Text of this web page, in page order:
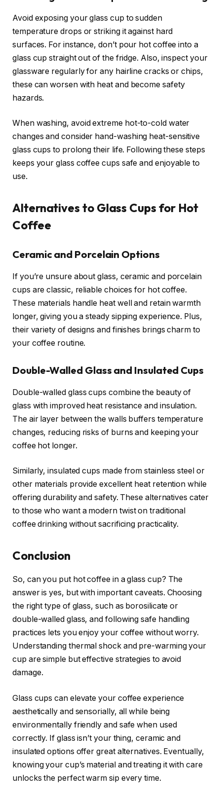
Avoid exposing your glass cup to sudden
temperature drops or striking it against hard
surfaces. For instance, don’t pour hot coffee into a
glass cup straight out of the fridge. Also, inspect your
glassware regularly for any hairline cracks or chips,
these can worsen with heat and become safety
hazards.
When washing, avoid extreme hot-to-cold water
changes and consider hand-washing heat-sensitive
glass cups to prolong their life. Following these steps
keeps your glass coffee cups safe and enjoyable to
use.
Alternatives to Glass Cups for Hot
Coffee
Ceramic and Porcelain Options
If you’re unsure about glass, ceramic and porcelain
cups are classic, reliable choices for hot coffee.
These materials handle heat well and retain warmth
longer, giving you a steady sipping experience. Plus,
their variety of designs and finishes brings charm to
your coffee routine.
Double-Walled Glass and Insulated Cups
Double-walled glass cups combine the beauty of
glass with improved heat resistance and insulation.
The air layer between the walls buffers temperature
changes, reducing risks of burns and keeping your
coffee hot longer.
Similarly, insulated cups made from stainless steel or
other materials provide excellent heat retention while
offering durability and safety. These alternatives cater
to those who want a modern twist on traditional
coffee drinking without sacrificing practicality.
Conclusion
So, can you put hot coffee in a glass cup? The
answer is yes, but with important caveats. Choosing
the right type of glass, such as borosilicate or
double-walled glass, and following safe handling
practices lets you enjoy your coffee without worry.
Understanding thermal shock and pre-warming your
cup are simple but effective strategies to avoid
damage.
Glass cups can elevate your coffee experience
aesthetically and sensorially, all while being
environmentally friendly and safe when used
correctly. If glass isn’t your thing, ceramic and
insulated options offer great alternatives. Eventually,
knowing your cup’s material and treating it with care
unlocks the perfect warm sip every time.